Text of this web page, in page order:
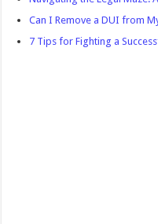
Can I Remove a DUI from
7 Tips for Fighting a